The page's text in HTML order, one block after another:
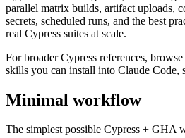
Cypress Cloud integration, self-
parallel matrix builds, artifact uploads,
secrets, scheduled runs, and the best
For broader Cypress references, browse